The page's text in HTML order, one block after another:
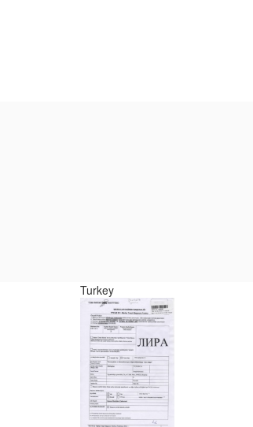
Turkey